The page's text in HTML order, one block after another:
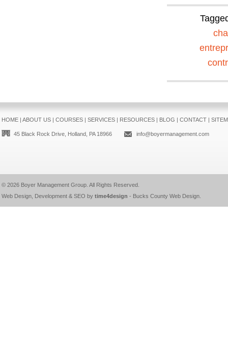
HOME| ABOUT US| COURSES| SERVICES| RESOURCES| BLOG | CONTACT|
45 Black Rock Drive, Holland, PA 18966 info@boyermanagement.com
© 2026 Boyer Management Group. All Rights Reserved.
Web Design, Development & SEO by time4design - Bucks County Web Design.